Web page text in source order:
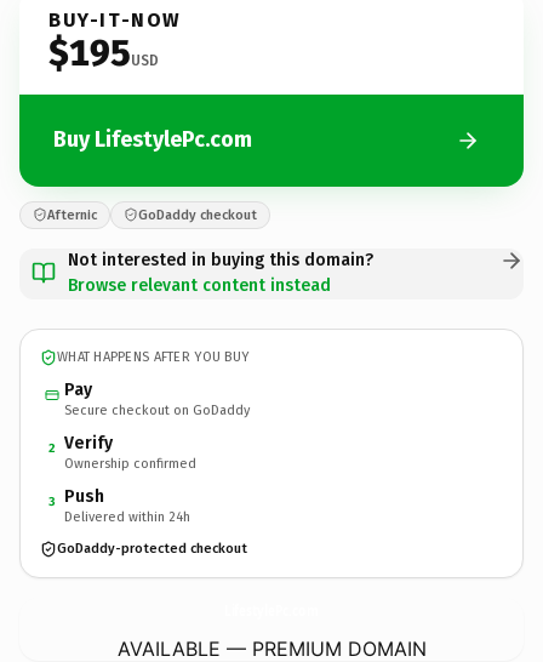
BUY-IT-NOW
$195USD
Buy LifestylePc.com
Afternic GoDaddy checkout
Not interested in buying this domain?
Browse relevant content instead
WHAT HAPPENS AFTER YOU BUY
Pay
Secure checkout on GoDaddy
2 Verify
Ownership confirmed
3 Push
Delivered within 24h
GoDaddy-protected checkout
AVAILABLE — PREMIUM DOMAIN